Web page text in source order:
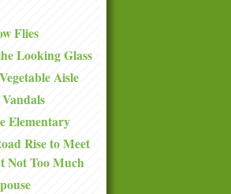
Flies
Looking Glass
Aisle
Elementary
Rise to Meet
Not Too Much